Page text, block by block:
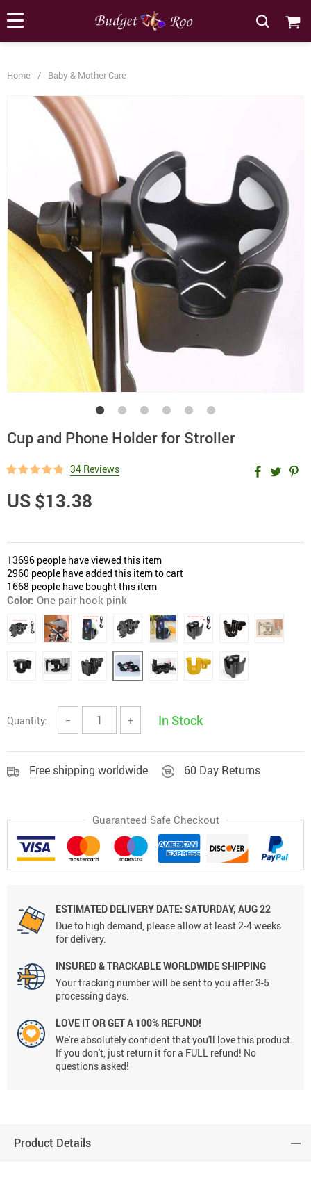
Home / Baby & Mother Care
Cup and Phone Holder for Stroller
34 Reviews
US $13.38
13696 people have viewed this item
2960 people have added this item to cart
1668 people have bought this item
Color: One pair hook pink
Quantity: − + In Stock
Free shipping worldwide 60 Day Returns
Guaranteed Safe Checkout
ESTIMATED DELIVERY DATE: SATURDAY, AUG 22
Due to high demand, please allow at least 2-4 weeks
for delivery.
INSURED & TRACKABLE WORLDWIDE SHIPPING
Your tracking number will be sent to you after 3-5
processing days.
LOVE IT OR GET A 100% REFUND!
We're absolutely confident that you'll love this product.
If you don't, just return it for a FULL refund! No
questions asked!
Product Details